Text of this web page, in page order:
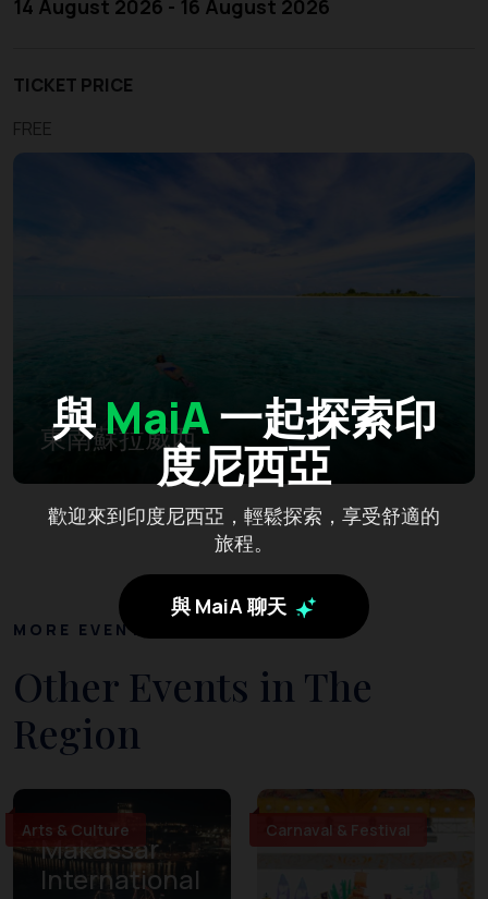
與MaiA一起探索印
度尼西亞
歡迎來到印度尼西亞，輕鬆探索，享受舒適的
旅程。
與 MaiA 聊天
14 August 2026 - 16 August 2026
TICKET PRICE
FREE
東南蘇拉威西
MORE EVENTS
Other Events in The
Region
Arts & Culture
Makassar
International
Carnaval & Festival